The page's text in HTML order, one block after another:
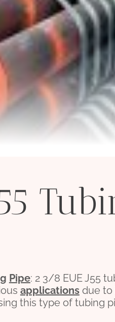
Pipe: 2 3/8 EUE J55
applicationsdue to
this type of tubing